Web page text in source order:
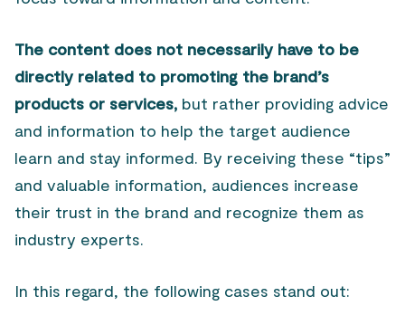
The content does not necessarily have to be
directly related to promoting the brand’s
products or services, but rather providing advice
and information to help the target audience
learn and stay informed. By receiving these “tips”
and valuable information, audiences increase
their trust in the brand and recognize them as
industry experts.
In this regard, the following cases stand out: